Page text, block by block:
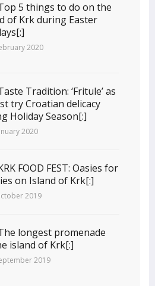
5 things to do on the
of Krk during Easter
2020
Tradition: ‘Fritule’ as
try Croatian delicacy
Holiday Season[:]
2020
FOOD FEST: Oasies for
on Island of Krk[:]
2019
longest promenade
island of Krk[:]
2019